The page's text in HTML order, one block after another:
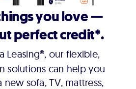
you love —
perfect credit*.
Leasing®, our flexible,
solutions can help you
new sofa, TV, mattress,